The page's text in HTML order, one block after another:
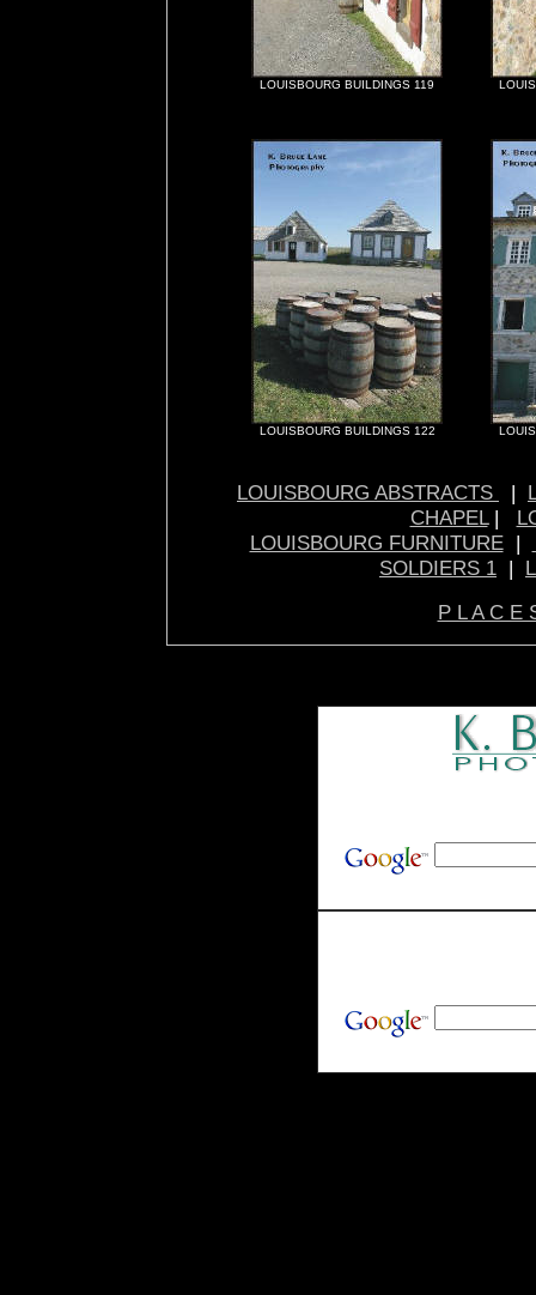
LOUISBOURG BUILDINGS 119
LOUISBOURG BUILDINGS 122
LOUISBOURG ABSTRACTS |
CHAPEL|
LOUISBOURG FURNITURE|
SOLDIERS 1 |
P L A C E